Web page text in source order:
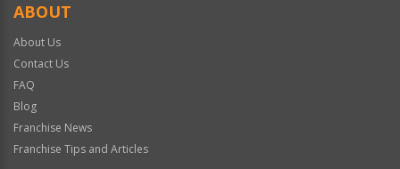
ABOUT
About Us
Contact Us
FAQ
Blog
Franchise News
Franchise Tips and Articles